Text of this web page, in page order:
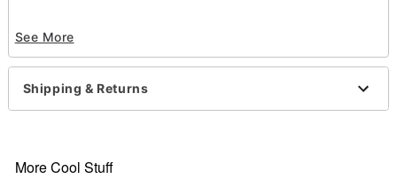
Includes:
1 Patch
1 Lanyard
2 Buttons
Material: Plastic, cardboard, polyester, paper
See More
Shipping & Returns
More Cool Stuff